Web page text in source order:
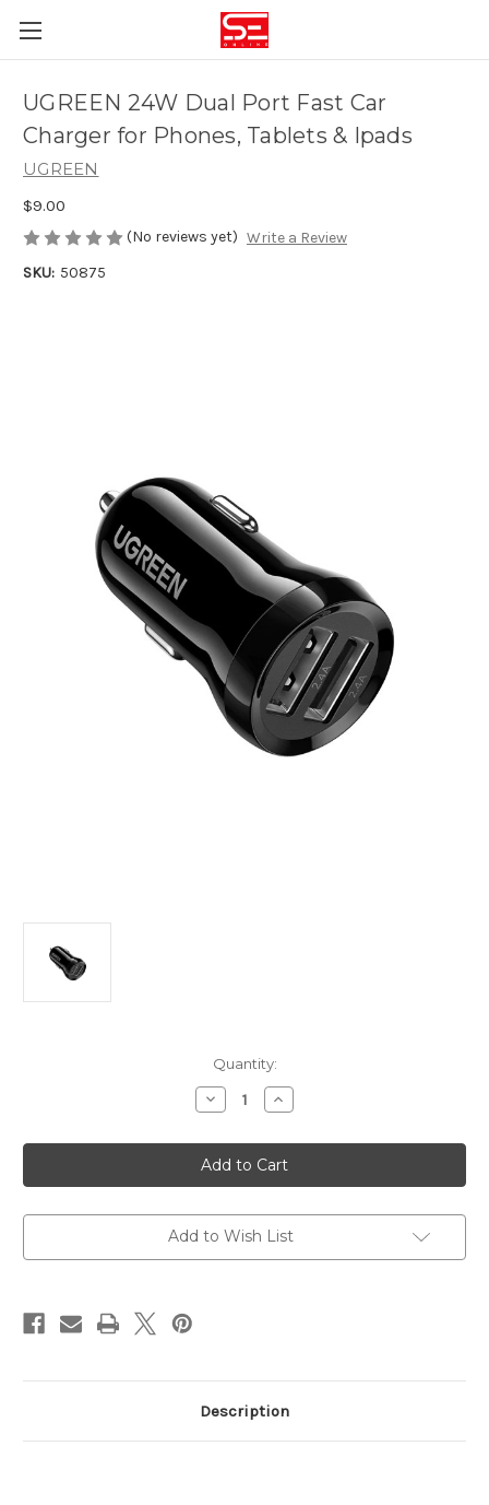
UGREEN 24W Dual Port Fast Car
Charger for Phones, Tablets & Ipads
UGREEN
$9.00
(No reviews yet) Write a Review
SKU: 50875
Quantity:
Decrease
Quantity
UGREEN
24W
Dual
Port
Car
Charger
Phones,
Increase
Quantity
UGREEN
24W
Dual
Port
Car
Charger
Phones,
Add to Wish List
Description